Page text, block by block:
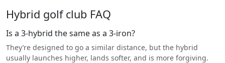
Hybrid golf club FAQ
Is a 3-hybrid the same as a 3-iron?
They’re designed to go a similar distance, but the hybrid
usually launches higher, lands softer, and is more forgiving.